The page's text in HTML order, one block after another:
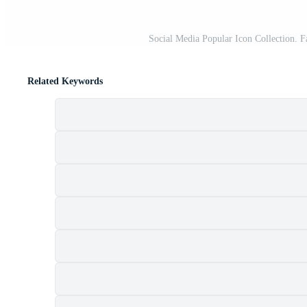
Social Media Popular Icon Collection.
Related Keywords